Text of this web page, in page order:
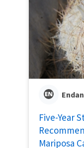
Five-Year
Mariposa